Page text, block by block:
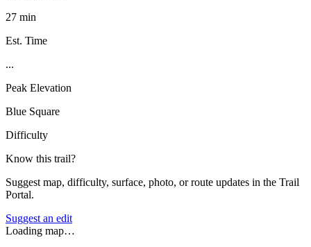
27 min
Est. Time
...
Peak Elevation
Blue Square
Difficulty
Know this trail?
Suggest map, difficulty, surface, photo, or route updates in the Trail
Portal.
Suggest an edit
Loading map…